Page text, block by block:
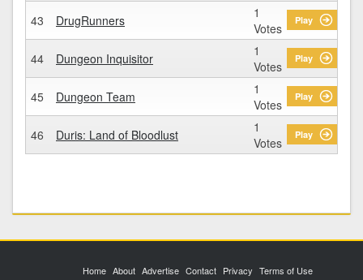
43 DrugRunners
1
Votes
Play
44 Dungeon Inquisitor
1
Votes
Play
45 Dungeon Team
1
Votes
Play
46 Duris: Land of Bloodlust
1
Votes
Play
Home About Advertise Contact Privacy Terms of Use